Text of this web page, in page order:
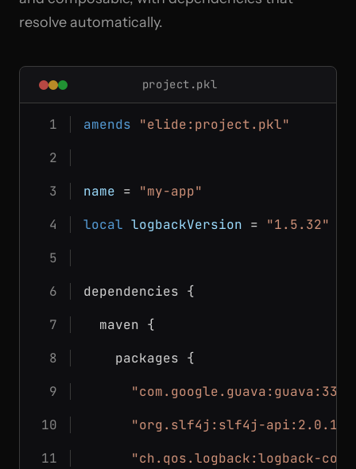
resolve automatically.
project.pkl
amends "elide:project.pkl"
name = "my-app"
local logbackVersion = "1.5.32"
dependencies {
  maven {
    packages {
"org.slf4j:slf4j-api:2.0.17"
"ch.qos.logback:logback-